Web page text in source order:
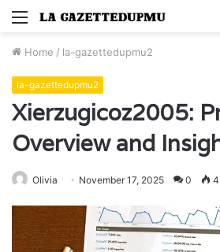
Menu
Home / la-gazettedupmu2
la-gazettedupmu2
Xierzugicoz2005:
Overview and
Olivia November 17, 2025 0 4